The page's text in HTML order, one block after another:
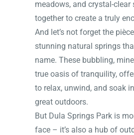
meadows, and crystal-
together to create a truly
And let’s not forget the
stunning natural springs
name. These bubbling,
true oasis of tranquility,
to relax, unwind, and soak
great outdoors.
But Dula Springs Park is
face – it’s also a hub of